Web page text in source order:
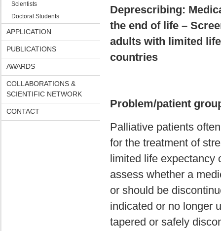
Scientists
Doctoral Students
APPLICATION
PUBLICATIONS
AWARDS
COLLABORATIONS &
SCIENTIFIC NETWORK
CONTACT
Deprescribing:
the end of life –
adults with limited
countries
Problem/patient
Palliative patients
for the treatment of
limited life expectancy
assess whether a
or should be
indicated or no longer
tapered or safely